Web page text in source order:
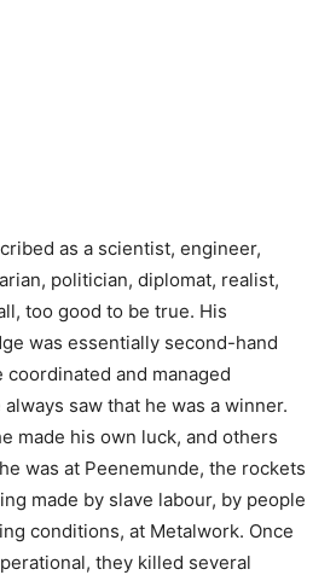
as a scientist, engineer,
politician, diplomat, realist,
too good to be true. His
was essentially second-hand
and managed
saw that he was a winner.
made his own luck, and others
was at Peenemunde, the rockets
made by slave labour, by people
conditions, at Metalwork. Once
they killed several